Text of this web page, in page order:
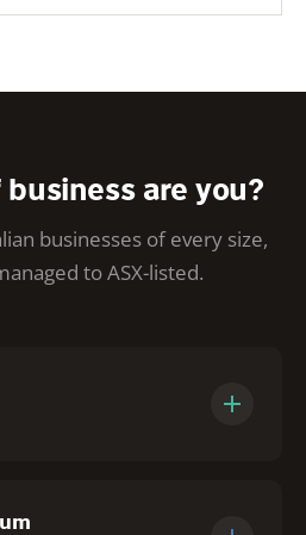
are you?
businesses of every size,
to ASX-listed.
+ affordable so you can